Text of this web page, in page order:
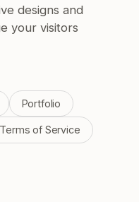
designs and
your visitors
Portfolio
Terms of Service